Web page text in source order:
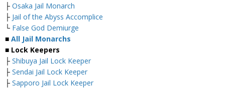
├ Osaka Jail Monarch
├ Jail of the Abyss Accomplice
└ False God Demiurge
■ All Jail Monarchs
■ Lock Keepers
├ Shibuya Jail Lock Keeper
├ Sendai Jail Lock Keeper
├ Sapporo Jail Lock Keeper